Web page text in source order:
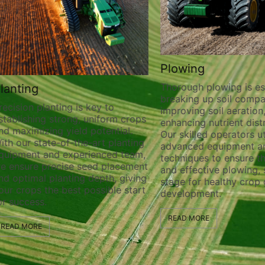
planting is key to
strong, uniform crops
maximizing yield potential.
our state-of-the-art planting
and experienced team,
ensure precise seed placement
optimal planting depth, giving
crops the best possible start
success.
Plowing
Thorough plowing is
breaking up soil
improving soil
enhancing nutrient
Our skilled operators
advanced equipment
techniques to ensure
and effective plowing,
stage for healthy crop
development.